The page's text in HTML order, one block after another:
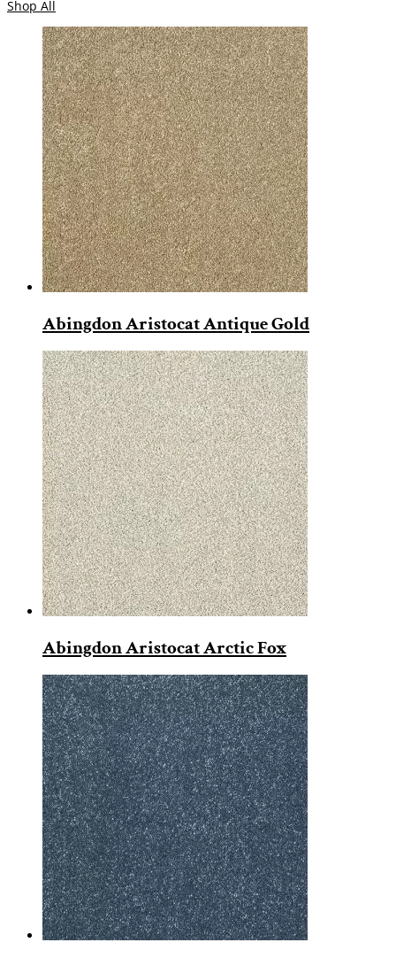
Shop All
Abingdon Aristocat Antique Gold
Abingdon Aristocat Arctic Fox